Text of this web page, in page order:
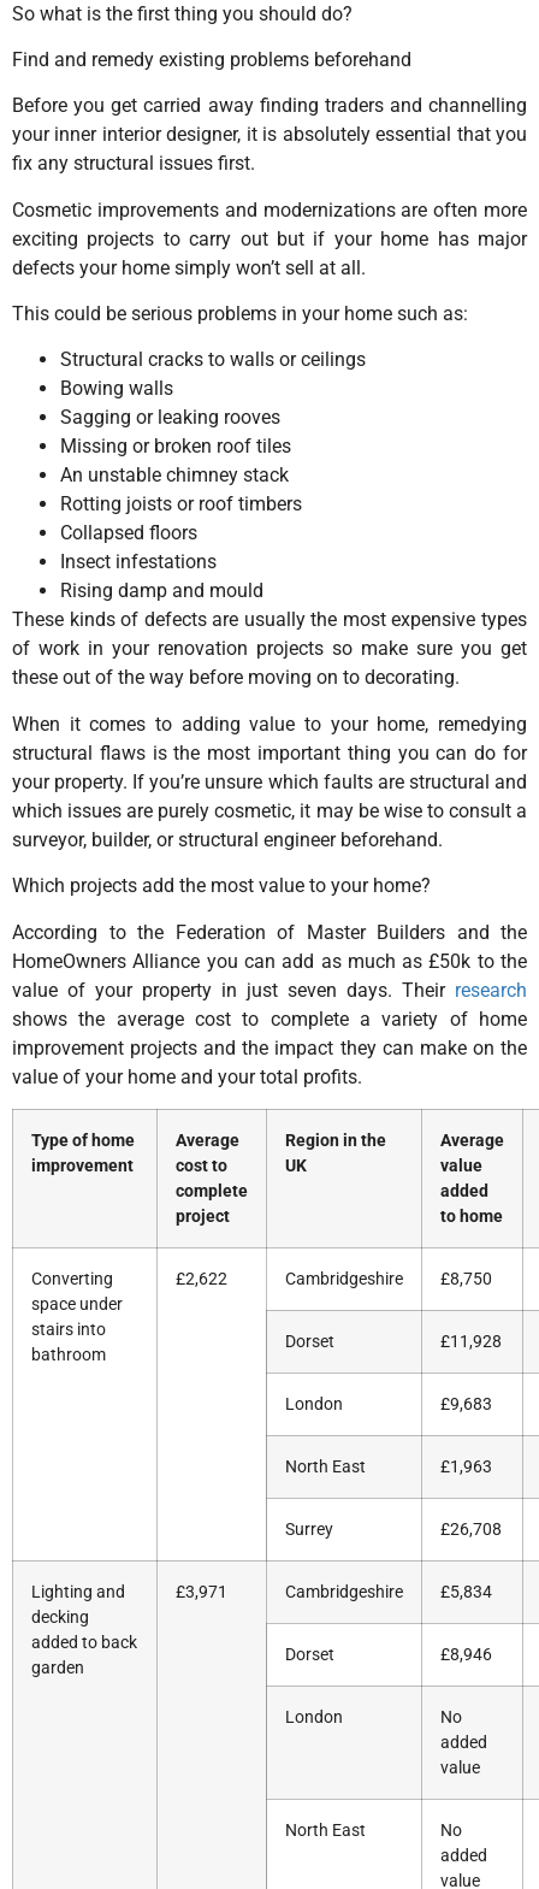
So what is the first thing you should do?
Find and remedy existing problems beforehand
Before you get carried away finding traders and channelling
your inner interior designer, it is absolutely essential that you
fix any structural issues first.
Cosmetic improvements and modernizations are often more
exciting projects to carry out but if your home has major
defects your home simply won’t sell at all.
This could be serious problems in your home such as:
Structural cracks to walls or ceilings
Bowing walls
Sagging or leaking rooves
Missing or broken roof tiles
An unstable chimney stack
Rotting joists or roof timbers
Collapsed floors
Insect infestations
Rising damp and mould
These kinds of defects are usually the most expensive types
of work in your renovation projects so make sure you get
these out of the way before moving on to decorating.
When it comes to adding value to your home, remedying
structural flaws is the most important thing you can do for
your property. If you’re unsure which faults are structural and
which issues are purely cosmetic, it may be wise to consult a
surveyor, builder, or structural engineer beforehand.
Which projects add the most value to your home?
According to the Federation of Master Builders and the
HomeOwners Alliance you can add as much as £50k to the
value of your property in just seven days. Their research
shows the average cost to complete a variety of home
improvement projects and the impact they can make on the
value of your home and your total profits.
Type of home
improvement
Average
cost to
complete
project
Region in the
UK
Average
value
added
to home
Converting
space under
stairs into
bathroom
£2,622 Cambridgeshire £8,750
Dorset £11,928
London £9,683
North East £1,963
Surrey £26,708
Lighting and
decking
added to back
garden
£3,971 Cambridgeshire £5,834
Dorset £8,946
London
No
added
value
North East
No
added
value